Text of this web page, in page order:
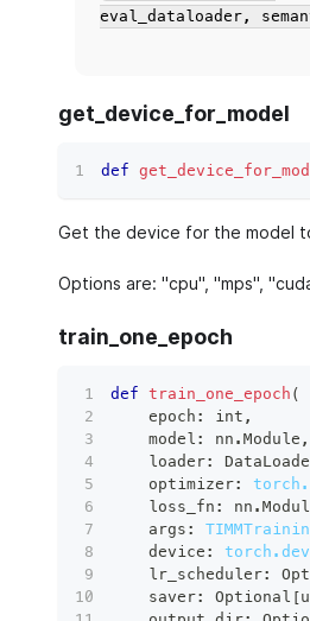
eval_dataloader,
get_device_for_model
def
Get the device for the model
Options are: "cpu", "mps",
train_one_epoch
def train_one_epoch (
    epoch
: int ,
    model
: nn . Module ,
    loader
:
    optimizer
:
    loss_fn
: nn .
    args
:
    device
:
    lr_scheduler
:
    saver
: Optional [